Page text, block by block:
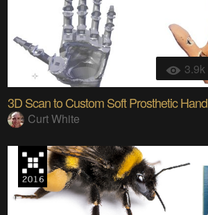
3.9k
3D Scan to Custom Soft Prosthetic Hand
Curt White